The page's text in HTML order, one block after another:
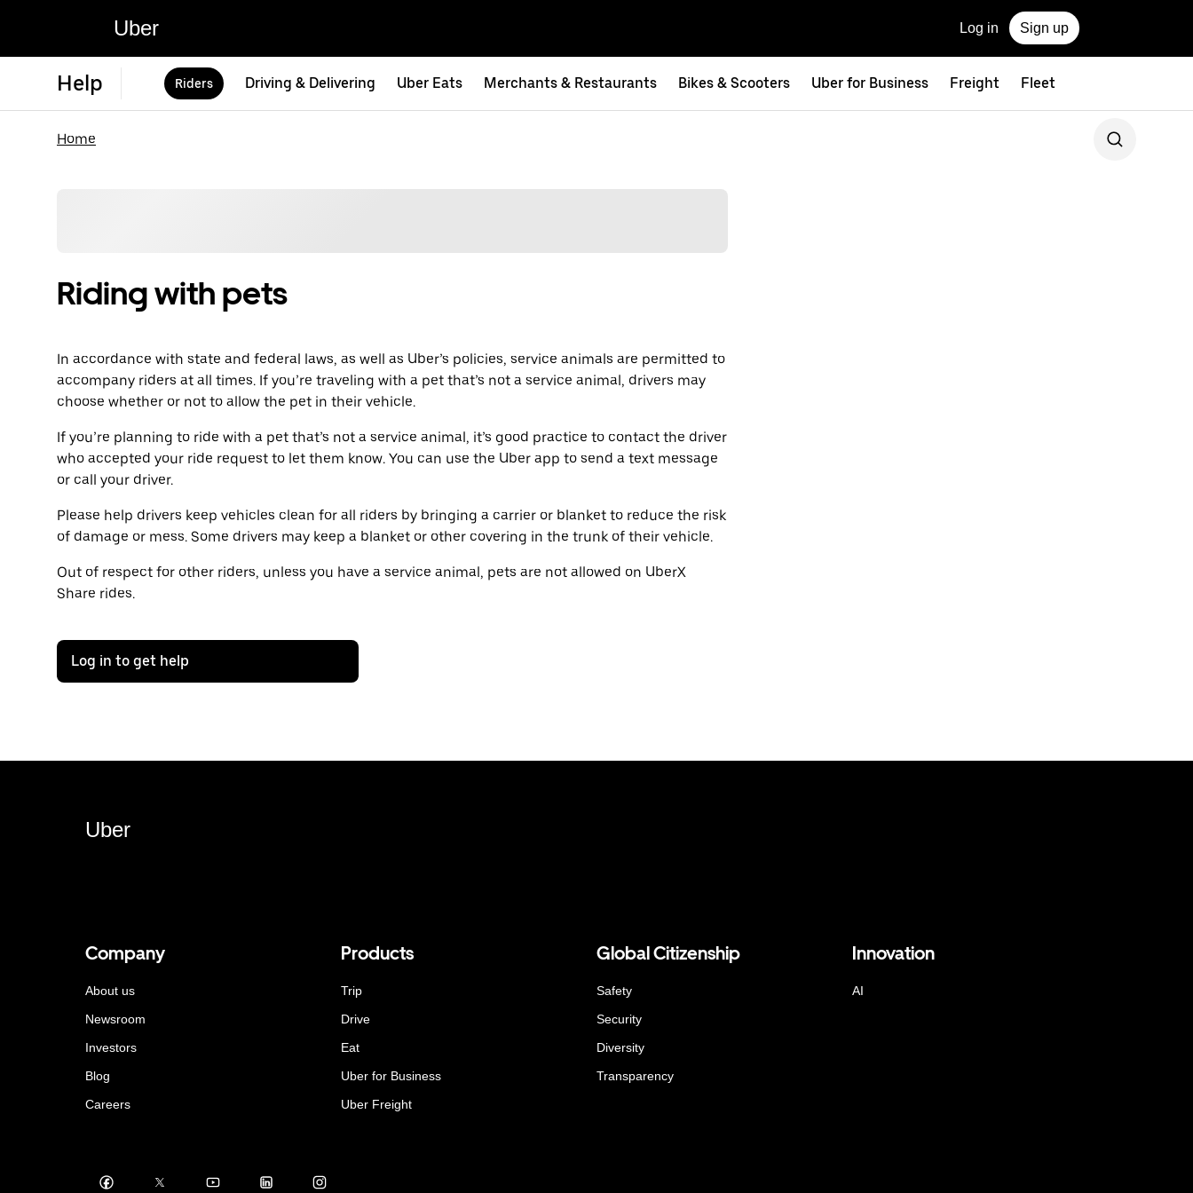
Uber Log in Sign up
Help Riders Driving & Delivering Uber Eats Merchants & Restaurants Bikes & Scooters Uber for Business Freight Fleet
Home
Riding with pets
In accordance with state and federal laws, as well as Uber’s policies, service animals are permitted to
accompany riders at all times. If you’re traveling with a pet that’s not a service animal, drivers may
choose whether or not to allow the pet in their vehicle.
If you’re planning to ride with a pet that’s not a service animal, it’s good practice to contact the driver
who accepted your ride request to let them know. You can use the Uber app to send a text message
or call your driver.
Please help drivers keep vehicles clean for all riders by bringing a carrier or blanket to reduce the risk
of damage or mess. Some drivers may keep a blanket or other covering in the trunk of their vehicle.
Out of respect for other riders, unless you have a service animal, pets are not allowed on UberX
Share rides.
Log in to get help
Uber
Company
About us
Newsroom
Investors
Blog
Careers
Products
Trip
Drive
Eat
Uber for Business
Uber Freight
Global Citizenship
Safety
Security
Diversity
Transparency
Innovation
AI